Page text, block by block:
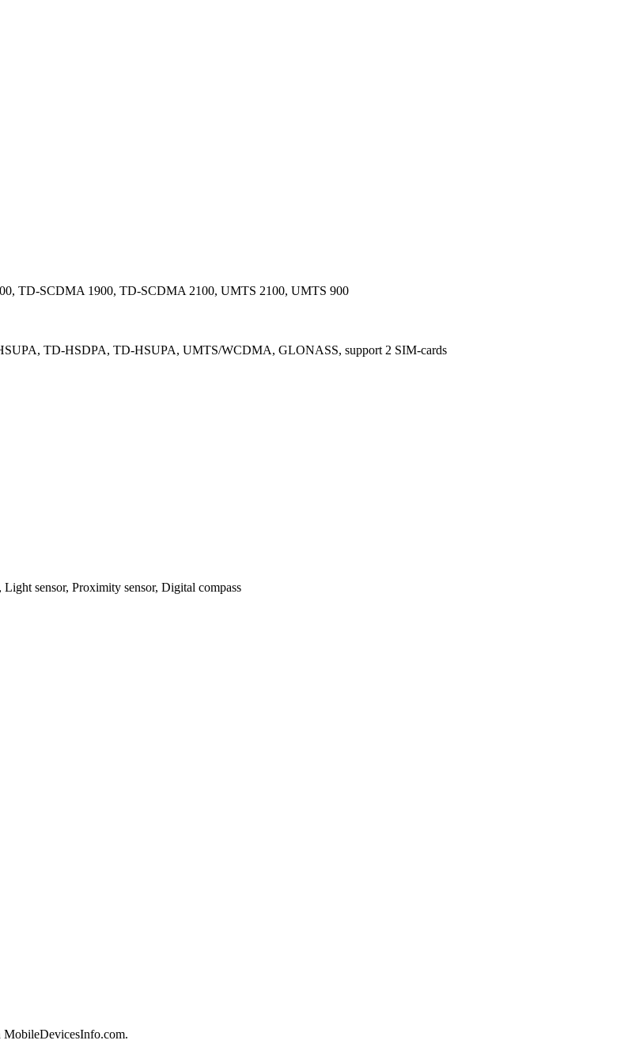
TD-SCDMA 1900, TD-SCDMA 2100, UMTS 2100, UMTS 900
TD-HSDPA, TD-HSUPA, UMTS/WCDMA, GLONASS, support 2 SIM-cards
sensor, Proximity sensor, Digital compass
MobileDevicesInfo.com.